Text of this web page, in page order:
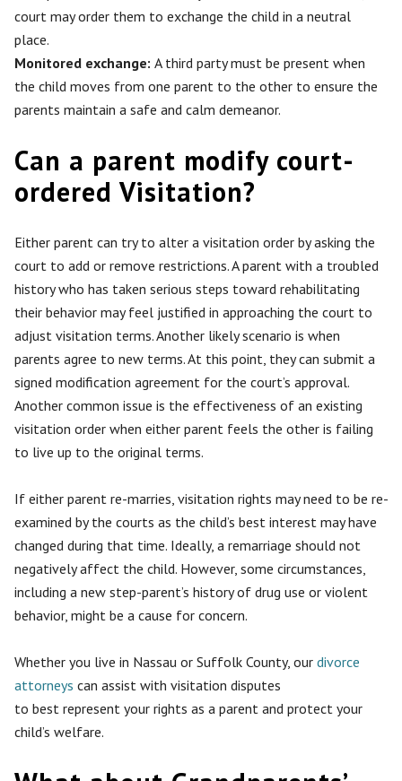
court may order them to exchange the child in a neutral
place.
Monitored exchange: A third party must be present when
the child moves from one parent to the other to ensure the
parents maintain a safe and calm demeanor.
Can a parent modify court-
ordered Visitation?
Either parent can try to alter a visitation order by asking the
court to add or remove restrictions. A parent with a troubled
history who has taken serious steps toward rehabilitating
their behavior may feel justified in approaching the court to
adjust visitation terms. Another likely scenario is when
parents agree to new terms. At this point, they can submit a
signed modification agreement for the court’s approval.
Another common issue is the effectiveness of an existing
visitation order when either parent feels the other is failing
to live up to the original terms.
If either parent re-marries, visitation rights may need to be re-
examined by the courts as the child’s best interest may have
changed during that time. Ideally, a remarriage should not
negatively affect the child. However, some circumstances,
including a new step-parent’s history of drug use or violent
behavior, might be a cause for concern.
Whether you live in Nassau or Suffolk County, our divorce
attorneys can assist with visitation disputes
to best represent your rights as a parent and protect your
child’s welfare.